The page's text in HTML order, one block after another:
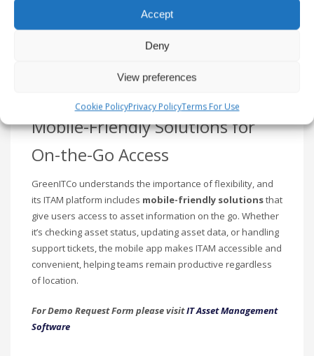
Accept
Deny
View preferences
Cookie PolicyPrivacy PolicyTerms For Use
Procurement Management
track purchase orders
, ensuring cost-effective and timely acquisition
Mobile-Friendly Solutions for
On-the-Go Access
GreenITCo understands the importance of flexibility, and
its ITAM platform includes mobile-friendly solutionsthat
give users access to asset information on the go. Whether
it’s checking asset status, updating asset data, or handling
support tickets, the mobile app makes ITAM accessible and
convenient, helping teams remain productive regardless
of location.
For Demo Request Form please visitIT Asset Management
Software